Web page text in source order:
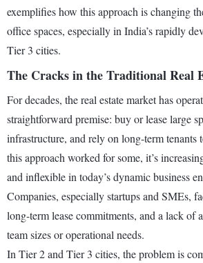
exemplifies how this approach is changing
office spaces, especially in India’s rapidly
Tier 3 cities.
The Cracks in the Traditional Real
For decades, the real estate market has
straightforward premise: buy or lease large
infrastructure, and rely on long-term tenants
this approach worked for some, it’s
and inflexible in today’s dynamic business
Companies, especially startups and SMEs,
long-term lease commitments, and a lack of
team sizes or operational needs.
In Tier 2 and Tier 3 cities, the problem is